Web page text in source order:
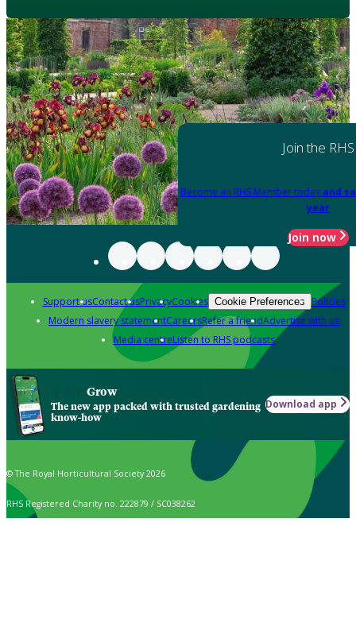
Join the RHS
Become an RHS Member today and
year
Join now
Support usContact usPrivacyCookies Cookie Preferences Policies
Modern slavery statementCareersRefer a friendAdvertise with us
Media centreListen to RHS podcasts
Grow
The new app packed with trusted gardening
know-how
Download app
© The Royal Horticultural Society 2026
RHS Registered Charity no. 222879 / SC038262